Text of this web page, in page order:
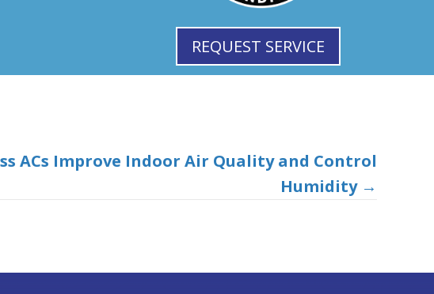
REQUEST SERVICE
ACs Improve Indoor Air Quality and Control
Humidity→